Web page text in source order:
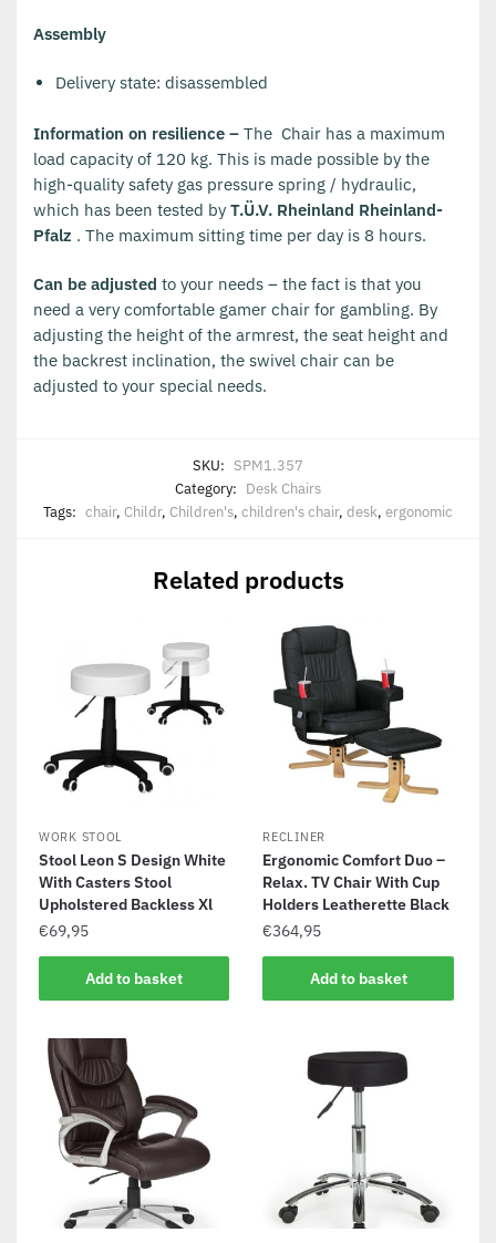
Assembly
Delivery state: disassembled
Information on resilience – The Chair has a maximum
load capacity of 120 kg. This is made possible by the
high-quality safety gas pressure spring / hydraulic,
which has been tested by T.Ü.V. Rheinland Rheinland-
Pfalz . The maximum sitting time per day is 8 hours.
Can be adjusted to your needs – the fact is that you
need a very comfortable gamer chair for gambling. By
adjusting the height of the armrest, the seat height and
the backrest inclination, the swivel chair can be
adjusted to your special needs.
SKU: SPM1.357
Category: Desk Chairs
Tags: chair, Childr, Children's, children's chair, desk, ergonomic
Related products
WORK STOOL
Stool Leon S Design White
With Casters Stool
Upholstered Backless Xl
€69,95
Add to basket
RECLINER
Ergonomic Comfort Duo –
Relax. TV Chair With Cup
Holders Leatherette Black
€364,95
Add to basket